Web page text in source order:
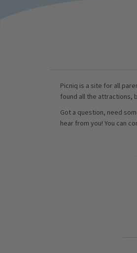
Picniq is a site for all
found all the attractions,
Got a question, need
hear from you! You can